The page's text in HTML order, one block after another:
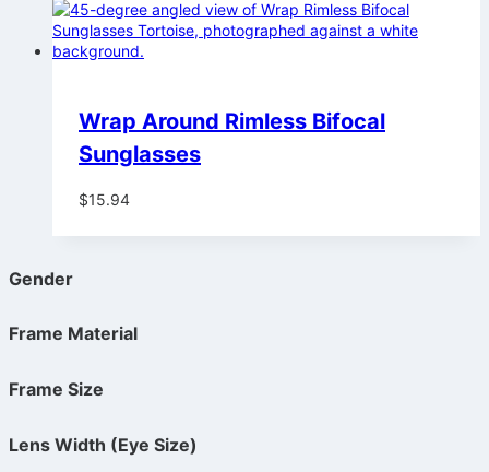
Wrap Around Rimless Bifocal
Sunglasses
$15.94
Gender
Frame Material
Frame Size
Lens Width (Eye Size)